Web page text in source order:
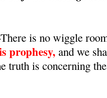
is no wiggle
prophesy, and we
truth is concerning